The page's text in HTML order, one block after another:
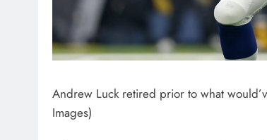
Andrew Luck retired prior to what
Images)